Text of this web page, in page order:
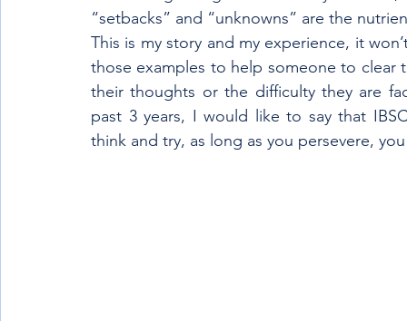
“setbacks” and “unknowns” are the
This is my story and my experience, it
those examples to help someone to
their thoughts or the difficulty they are
past 3 years, I would like to say that
think and try, as long as you persevere,